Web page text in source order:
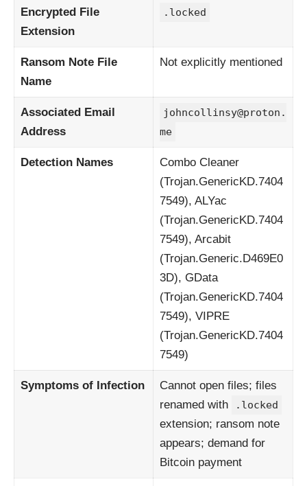
Encrypted File
Extension
.locked
Ransom Note File
Name
Not explicitly mentioned
Associated Email
Address
johncollinsy@proton.
me
Detection Names
Combo Cleaner
(Trojan.GenericKD.7404
7549), ALYac
(Trojan.GenericKD.7404
7549), Arcabit
(Trojan.Generic.D469E0
3D), GData
(Trojan.GenericKD.7404
7549), VIPRE
(Trojan.GenericKD.7404
7549)
Symptoms of Infection
Cannot open files; files
renamed with
.locked
extension; ransom note
appears; demand for
Bitcoin payment